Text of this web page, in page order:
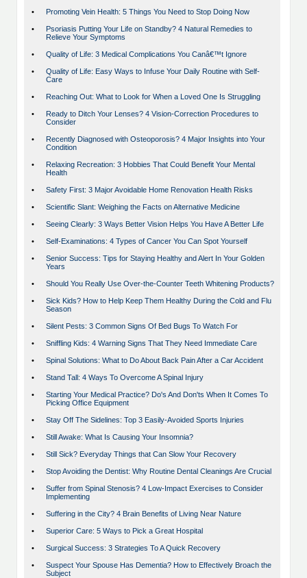
• Promoting Vein Health: 5 Things You Need to Stop Doing Now
•
Psoriasis Putting Your Life on Standby? 4 Natural Remedies to
Relieve Your Symptoms
• Quality of Life: 3 Medical Complications You Canâ€™t Ignore
•
Quality of Life: Easy Ways to Infuse Your Daily Routine with Self-
Care
• Reaching Out: What to Look for When a Loved One Is Struggling
•
Ready to Ditch Your Lenses? 4 Vision-Correction Procedures to
Consider
•
Recently Diagnosed with Osteoporosis? 4 Major Insights into Your
Condition
•
Relaxing Recreation: 3 Hobbies That Could Benefit Your Mental
Health
• Safety First: 3 Major Avoidable Home Renovation Health Risks
• Scientific Slant: Weighing the Facts on Alternative Medicine
• Seeing Clearly: 3 Ways Better Vision Helps You Have A Better Life
• Self-Examinations: 4 Types of Cancer You Can Spot Yourself
•
Senior Success: Tips for Staying Healthy and Alert In Your Golden
Years
• Should You Really Use Over-the-Counter Teeth Whitening Products?
•
Sick Kids? How to Help Keep Them Healthy During the Cold and Flu
Season
• Silent Pests: 3 Common Signs Of Bed Bugs To Watch For
• Sniffling Kids: 4 Warning Signs That They Need Immediate Care
• Spinal Solutions: What to Do About Back Pain After a Car Accident
• Stand Tall: 4 Ways To Overcome A Spinal Injury
•
Starting Your Medical Practice? Do's And Don'ts When It Comes To
Picking Office Equipment
• Stay Off The Sidelines: Top 3 Easily-Avoided Sports Injuries
• Still Awake: What Is Causing Your Insomnia?
• Still Sick? Everyday Things that Can Slow Your Recovery
• Stop Avoiding the Dentist: Why Routine Dental Cleanings Are Crucial
•
Suffer from Spinal Stenosis? 4 Low-Impact Exercises to Consider
Implementing
• Suffering in the City? 4 Brain Benefits of Living Near Nature
• Superior Care: 5 Ways to Pick a Great Hospital
• Surgical Success: 3 Strategies To A Quick Recovery
•
Suspect Your Spouse Has Dementia? How to Effectively Broach the
Subject